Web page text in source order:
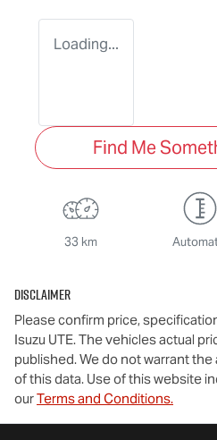
Loading...
Find Me
33 km
Disclaimer
Please confirm price,
Isuzu UTE. The vehicles actual
published. We do not warrant
of this data. Use of this website
ourTerms and Conditions.